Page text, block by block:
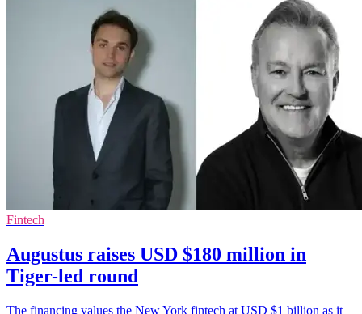
Fintech
Augustus raises USD $180 million in
Tiger-led round
The financing values the New York fintech at USD $1 billion as it